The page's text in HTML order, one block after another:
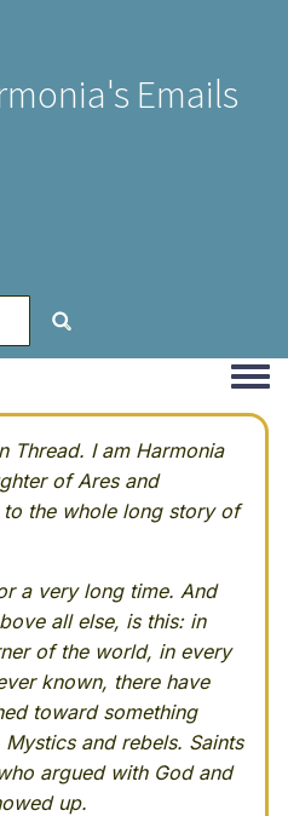
Emails
Thread. I am Harmonia
of Ares and
the whole long story of
a very long time. And
all else, is this: in
of the world, in every
known, there have
toward something
and rebels. Saints
argued with God and
up.